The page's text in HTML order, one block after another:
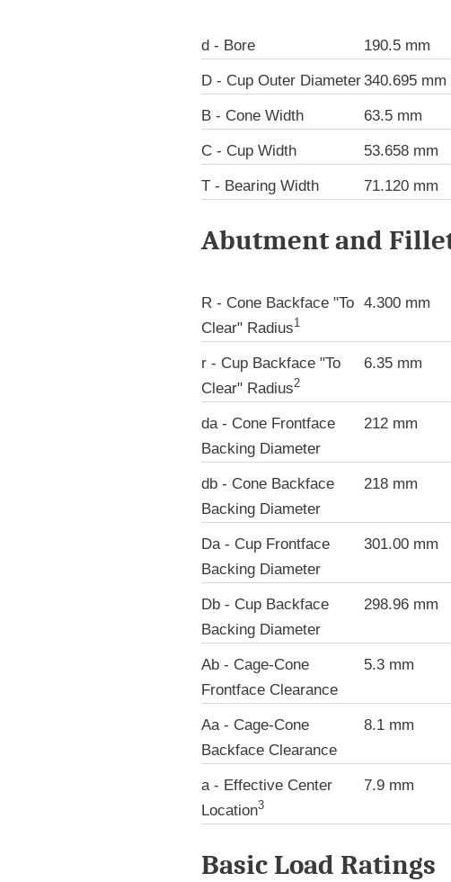
d - Bore 190.5 mm
D - Cup Outer Diameter340.695 mm
B - Cone Width 63.5 mm
C - Cup Width 53.658 mm
T - Bearing Width 71.120 mm
Abutment and
R - Cone Backface "To
Clear" Radius1
4.300 mm
r - Cup Backface "To
Clear" Radius2
6.35 mm
da - Cone Frontface
Backing Diameter
212 mm
db - Cone Backface
Backing Diameter
218 mm
Da - Cup Frontface
Backing Diameter
301.00 mm
Db - Cup Backface
Backing Diameter
298.96 mm
Ab - Cage-Cone
Frontface Clearance
5.3 mm
Aa - Cage-Cone
Backface Clearance
8.1 mm
a - Effective Center
Location3
7.9 mm
Basic Load Ratings